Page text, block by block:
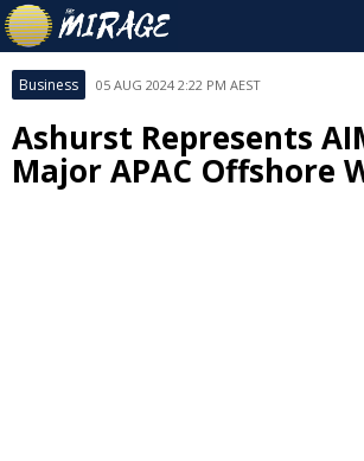
Business 05 AUG 2024 2:22 PM AEST
Ashurst Represents
Major APAC Offshore